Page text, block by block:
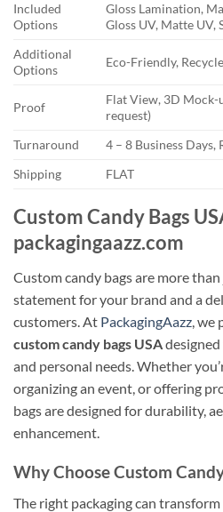
Included
Options
Gloss Lamination,
Gloss UV, Matte UV,
Additional
Options
Eco-Friendly,
Proof
Flat View, 3D Mock-
request)
Turnaround
4 – 8 Business Days,
Shipping
FLAT
Custom Candy Bags
packagingaazz.com
Custom candy bags are more
statement for your brand and a
customers. At PackagingAazz ,
custom candy bags USA
and personal needs. Whether
organizing an event, or offering
bags are designed for durability,
enhancement.
Why Choose Custom
The right packaging can